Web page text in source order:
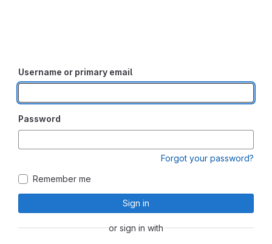
Username or primary email
Password
Forgot your password?
Remember me
Sign in
or sign in with